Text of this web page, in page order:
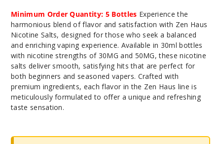
Minimum Order Quantity: 5 Bottles Experience the
harmonious blend of flavor and satisfaction with Zen Haus
Nicotine Salts, designed for those who seek a balanced
and enriching vaping experience. Available in 30ml bottles
with nicotine strengths of 30MG and 50MG, these nicotine
salts deliver smooth, satisfying hits that are perfect for
both beginners and seasoned vapers. Crafted with
premium ingredients, each flavor in the Zen Haus line is
meticulously formulated to offer a unique and refreshing
taste sensation.